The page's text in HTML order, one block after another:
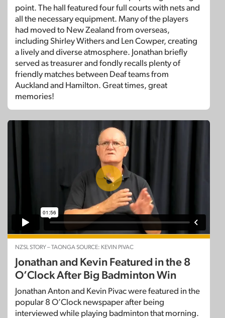
point. The hall featured four full courts with nets and
all the necessary equipment. Many of the players
had moved to New Zealand from overseas,
including Shirley Withers and Len Cowper, creating
a lively and diverse atmosphere. Jonathan briefly
served as treasurer and fondly recalls plenty of
friendly matches between Deaf teams from
Auckland and Hamilton. Great times, great
memories!
NZSL STORY – TAONGA SOURCE: KEVIN PIVAC
Jonathan and Kevin Featured in the 8
O’Clock After Big Badminton Win
Jonathan Anton and Kevin Pivac were featured in the
popular 8 O’Clock newspaper after being
interviewed while playing badminton that morning.